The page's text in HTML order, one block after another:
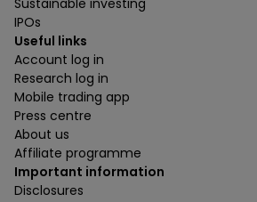
Sustainable investing
IPOs
Useful links
Account log in
Research log in
Mobile trading app
Press centre
About us
Affiliate programme
Important information
Disclosures